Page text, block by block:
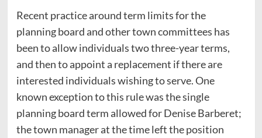
Recent practice around term limits for the
planning board and other town committees has
been to allow individuals two three-year terms,
and then to appoint a replacement if there are
interested individuals wishing to serve. One
known exception to this rule was the single
planning board term allowed for Denise Barberet;
the town manager at the time left the position